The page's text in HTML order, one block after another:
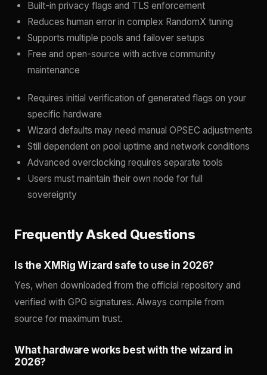
Built-in privacy flags and TLS enforcement
Reduces human error in complex RandomX tuning
Supports multiple pools and failover setups
Free and open-source with active community
maintenance
Requires initial verification of generated flags on your
specific hardware
Wizard defaults may need manual OPSEC adjustments
Still dependent on pool uptime and network conditions
Advanced overclocking requires separate tools
Users must maintain their own node for full
sovereignty
Frequently Asked Questions
Is the XMRig Wizard safe to use in 2026?
Yes, when downloaded from the official repository and
verified with GPG signatures. Always compile from
source for maximum trust.
What hardware works best with the wizard in
2026?